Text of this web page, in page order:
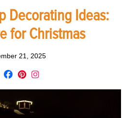
Decorating Ideas:
for Christmas
21, 2025